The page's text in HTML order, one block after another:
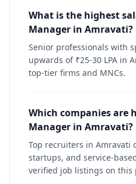
What is the highest
Manager in Amravati?
Senior professionals with
upwards of ₹25-30 LPA in
top-tier firms and MNCs.
Which companies are
Manager in Amravati?
Top recruiters in Amravati
startups, and service-
verified job listings on this